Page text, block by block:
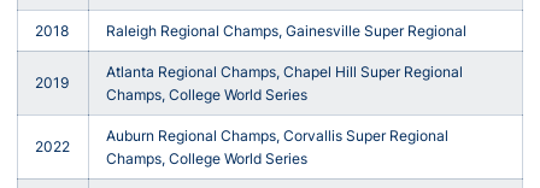
2018 Raleigh Regional Champs, Gainesville Super Regional
2019
Atlanta Regional Champs, Chapel Hill Super Regional
Champs, College World Series
2022
Auburn Regional Champs, Corvallis Super Regional
Champs, College World Series